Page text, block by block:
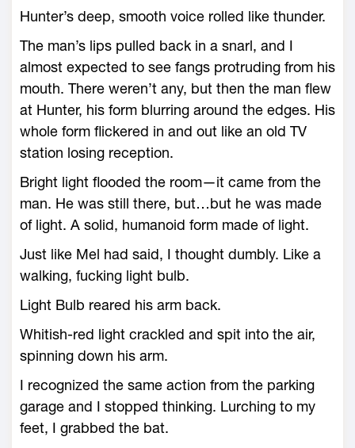
Hunter’s deep, smooth voice rolled like thunder.
The man’s lips pulled back in a snarl, and I
almost expected to see fangs protruding from his
mouth. There weren’t any, but then the man flew
at Hunter, his form blurring around the edges. His
whole form flickered in and out like an old TV
station losing reception.
Bright light flooded the room—it came from the
man. He was still there, but…but he was made
of light. A solid, humanoid form made of light.
Just like Mel had said, I thought dumbly. Like a
walking, fucking light bulb.
Light Bulb reared his arm back.
Whitish-red light crackled and spit into the air,
spinning down his arm.
I recognized the same action from the parking
garage and I stopped thinking. Lurching to my
feet, I grabbed the bat.